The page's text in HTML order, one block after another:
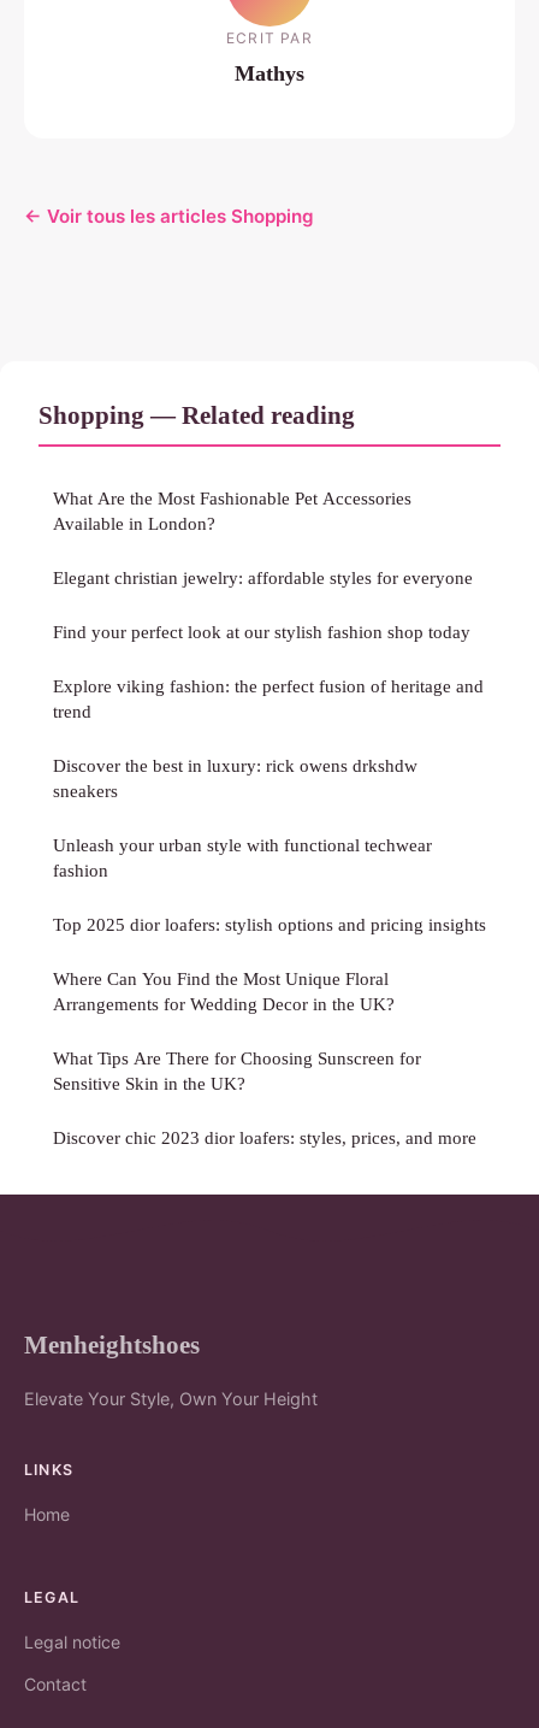
ECRIT PAR
Mathys
← Voir tous les articles Shopping
Shopping — Related reading
What Are the Most Fashionable Pet Accessories
Available in London?
Elegant christian jewelry: affordable styles for everyone
Find your perfect look at our stylish fashion shop today
Explore viking fashion: the perfect fusion of heritage and
trend
Discover the best in luxury: rick owens drkshdw
sneakers
Unleash your urban style with functional techwear
fashion
Top 2025 dior loafers: stylish options and pricing insights
Where Can You Find the Most Unique Floral
Arrangements for Wedding Decor in the UK?
What Tips Are There for Choosing Sunscreen for
Sensitive Skin in the UK?
Discover chic 2023 dior loafers: styles, prices, and more
Menheightshoes
Elevate Your Style, Own Your Height
LINKS
Home
LEGAL
Legal notice
Contact